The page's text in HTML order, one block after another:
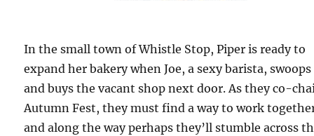
In the small town of Whistle Stop, Piper is ready to
expand her bakery when Joe, a sexy barista,
and buys the vacant shop next door. As they co-
Autumn Fest, they must find a way to work
and along the way perhaps they’ll stumble across